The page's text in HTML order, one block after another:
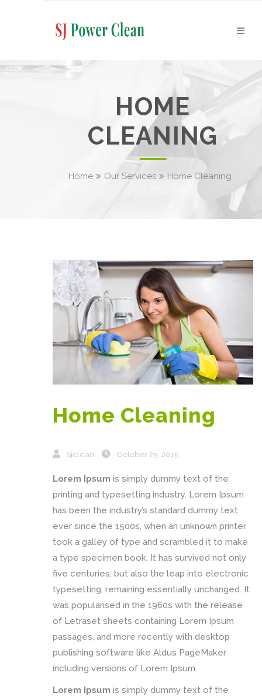
HOME
CLEANING
Home Our Services Home Cleaning
Home Cleaning
Sjclean October 25, 2015
Lorem Ipsum is simply dummy text of the
printing and typesetting industry. Lorem Ipsum
has been the industry’s standard dummy text
ever since the 1500s, when an unknown printer
took a galley of type and scrambled it to make
a type specimen book. It has survived not only
five centuries, but also the leap into electronic
typesetting, remaining essentially unchanged. It
was popularised in the 1960s with the release
of Letraset sheets containing Lorem Ipsum
passages, and more recently with desktop
publishing software like Aldus PageMaker
including versions of Lorem Ipsum.
Lorem Ipsum is simply dummy text of the